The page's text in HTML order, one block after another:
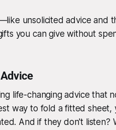
unsolicited advice and
you can give without
life-changing advice that
way to fold a fitted sheet,
And if they don't listen?